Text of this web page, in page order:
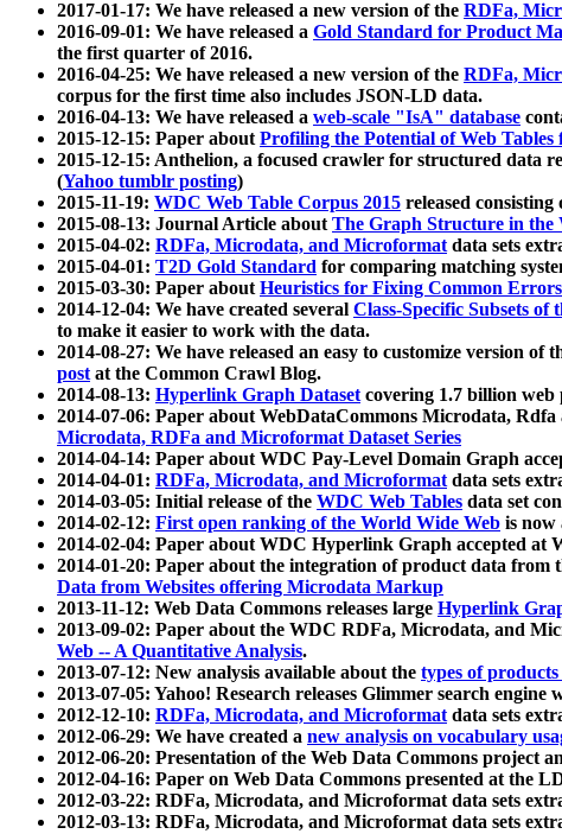
2017-01-17: We have released a new version of the RDFa,
2016-09-01: We have released a Gold Standard for Product
the first quarter of 2016.
2016-04-25: We have released a new version of the RDFa,
corpus for the first time also includes JSON-LD data.
2016-04-13: We have released a web-scale "IsA" database
2015-12-15: Paper aboutProfiling the Potential of Web
2015-12-15: Anthelion, a focused crawler for structured data
(Yahoo tumblr posting)
2015-11-19: WDC Web Table Corpus 2015 released
2015-08-13: Journal Article aboutThe Graph Structure in the
2015-04-02: RDFa, Microdata, and Microformatdata sets
2015-04-01: T2D Gold Standard for comparing matching
2015-03-30: Paper aboutHeuristics for Fixing Common
2014-12-04: We have created several Class-Specific Subsets
to make it easier to work with the data.
2014-08-27: We have released an easy to customize version of
postat the Common Crawl Blog.
2014-08-13: Hyperlink Graph Datasetcovering 1.7 billion web
2014-07-06: Paper about WebDataCommons Microdata,
Microdata, RDFa and Microformat Dataset Series
2014-04-14: Paper about WDC Pay-Level Domain Graph
2014-04-01: RDFa, Microdata, and Microformatdata sets
2014-03-05: Initial release of the WDC Web Tables data set
2014-02-12: First open ranking of the World Wide Web is now
2014-02-04: Paper about WDC Hyperlink Graph accepted at
2014-01-20: Paper about the integration of product data from
Data from Websites offering Microdata Markup
2013-11-12: Web Data Commons releases large Hyperlink
2013-09-02: Paper about the WDC RDFa, Microdata, and
Web -- A Quantitative Analysis.
2013-07-12: New analysis available about the types of
2013-07-05: Yahoo! Research releases Glimmer search
2012-12-10: RDFa, Microdata, and Microformatdata sets
2012-06-29: We have created a new analysis on vocabulary
2012-06-20: Presentation of the Web Data Commons project
2012-04-16: Paper on Web Data Commons presented at the
2012-03-22: RDFa, Microdata, and Microformat data sets
2012-03-13: RDFa, Microdata, and Microformat data sets